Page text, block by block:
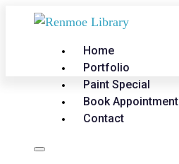
Home
Portfolio
Paint Special
Book Appointment
Contact